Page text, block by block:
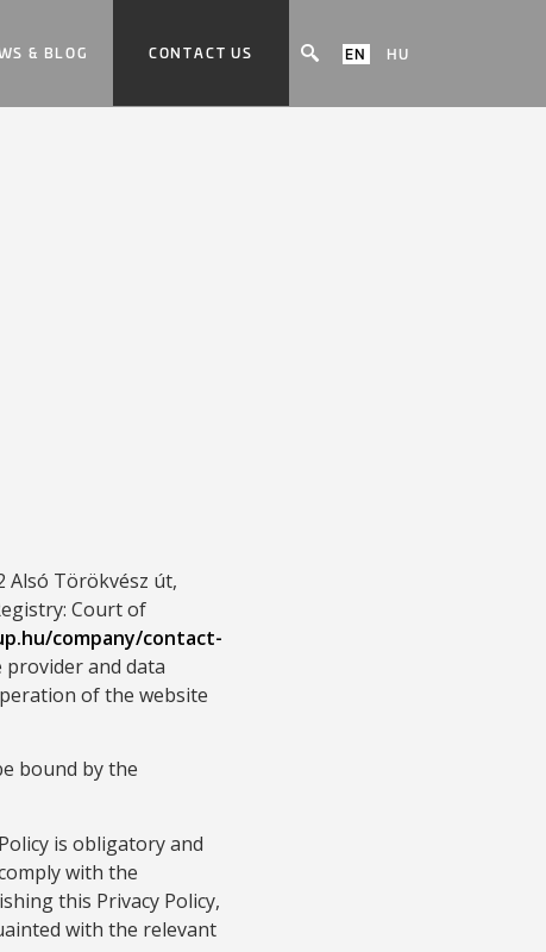
& BLOG CONTACT US EN HU
Alsó Törökvész út,
Court of
company/contact-
provider and data
of the website
bound by the
is obligatory and
with the
this Privacy Policy,
with the relevant